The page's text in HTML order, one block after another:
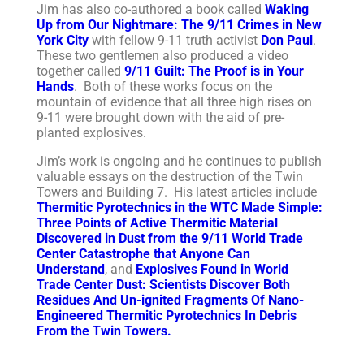
Jim has also co-authored a book called Waking
Up from Our Nightmare: The 9/11 Crimes in New
York City with fellow 9-11 truth activist Don Paul.
These two gentlemen also produced a video
together called 9/11 Guilt: The Proof is in Your
Hands. Both of these works focus on the
mountain of evidence that all three high rises on
9-11 were brought down with the aid of pre-
planted explosives.
Jim’s work is ongoing and he continues to publish
valuable essays on the destruction of the Twin
Towers and Building 7. His latest articles include
Thermitic Pyrotechnics in the WTC Made Simple:
Three Points of Active Thermitic Material
Discovered in Dust from the 9/11 World Trade
Center Catastrophe that Anyone Can
Understand, and Explosives Found in World
Trade Center Dust: Scientists Discover Both
Residues And Un-ignited Fragments Of Nano-
Engineered Thermitic Pyrotechnics In Debris
From the Twin Towers.